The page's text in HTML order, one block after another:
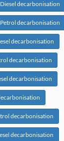
decarbonisation
decarbonisation
decarbonisation
decarbonisation
decarbonisation
decarbonisation
decarbonisation